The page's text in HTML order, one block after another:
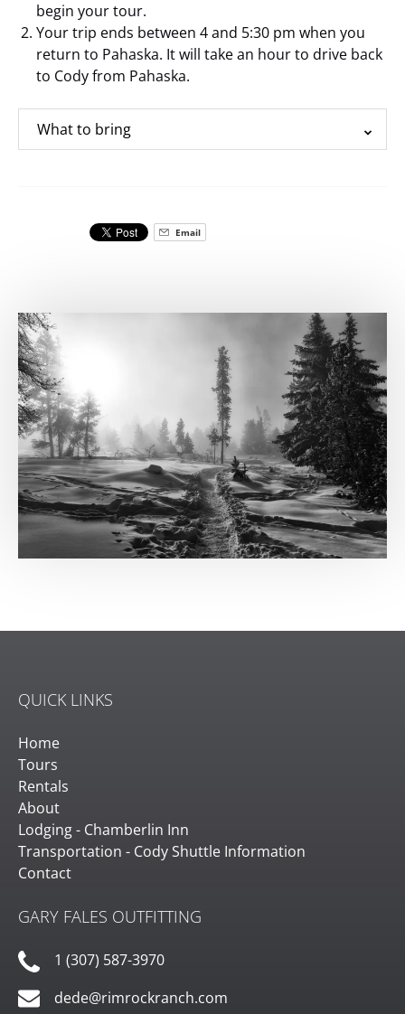
begin your tour.
Your trip ends between 4 and 5:30 pm when you
return to Pahaska. It will take an hour to drive back
to Cody from Pahaska.
What to bring
Email
QUICK LINKS
Home
Tours
Rentals
About
Lodging - Chamberlin Inn
Transportation - Cody Shuttle Information
Contact
GARY FALES OUTFITTING
1 (307) 587-3970
dede@rimrockranch.com